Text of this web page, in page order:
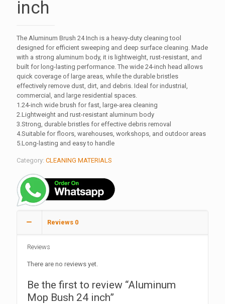
inch
The Aluminum Brush 24 Inch is a heavy-duty cleaning tool
designed for efficient sweeping and deep surface cleaning. Made
with a strong aluminum body, it is lightweight, rust-resistant, and
built for long-lasting performance. The wide 24-inch head allows
quick coverage of large areas, while the durable bristles
effectively remove dust, dirt, and debris. Ideal for industrial,
commercial, and large residential spaces.
1.24-inch wide brush for fast, large-area cleaning
2.Lightweight and rust-resistant aluminum body
3.Strong, durable bristles for effective debris removal
4.Suitable for floors, warehouses, workshops, and outdoor areas
5.Long-lasting and easy to handle
Category: CLEANING MATERIALS
Reviews 0
Reviews
There are no reviews yet.
Be the first to review “Aluminum
Mop Bush 24 inch”